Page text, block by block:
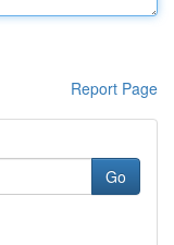
Report Page
Go